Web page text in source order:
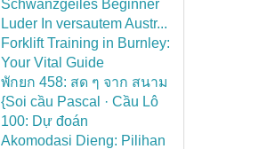
Schwanzgeiles Beginner
Luder In versautem Austr...
Forklift Training in Burnley:
Your Vital Guide
พักยก 458: สด ๆ จาก สนาม
{Soi cầu Pascal · Cầu Lô
100: Dự đoán
Akomodasi Dieng: Pilihan